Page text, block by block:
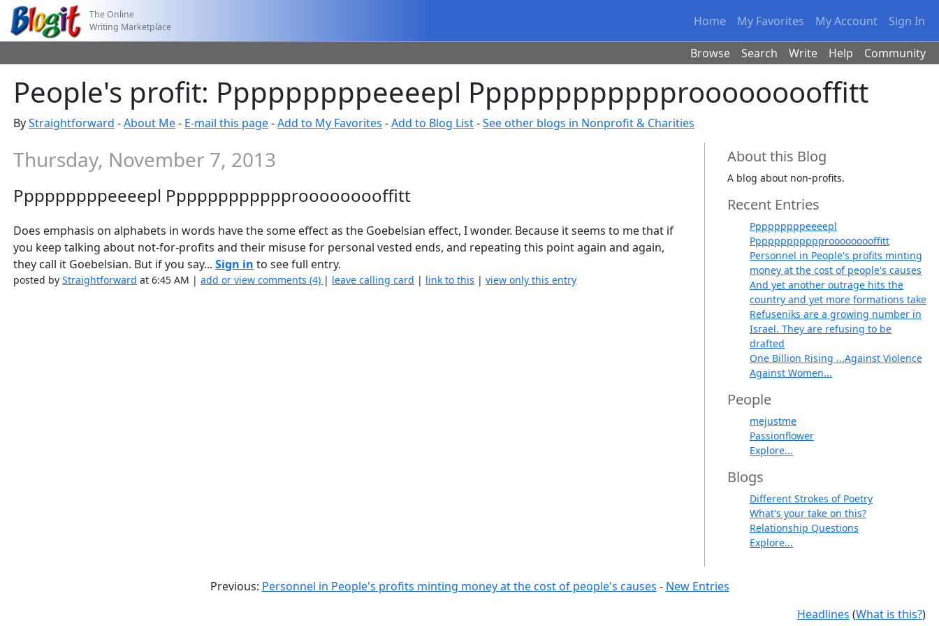
The Online
Writing Marketplace
Home My Favorites My Account Sign In
Browse Search Write Help Community
People's profit: Pppppppppeeeepl Pppppppppppprooooooooffitt
ByStraightforward -About Me- E-mail this page-Add to My Favorites -Add to Blog List-See other blogs in Nonprofit & Charities
Thursday, November 7, 2013
Pppppppppeeeepl Pppppppppppprooooooooffitt
Does emphasis on alphabets in words have the some effect as the Goebelsian effect, I wonder. Because it seems to me that if
you keep talking about not-for-profits and their misuse for personal vested ends, and repeating this point again and again,
they call it Goebelsian. But if you say...Sign in to see full entry.
posted byStraightforward at 6:45 AM |add or view comments (4) | leave calling card | link to this |view only this entry
About this Blog
A blog about non-profits.
Recent Entries
Pppppppppeeeepl
Pppppppppppprooooooooffitt
Personnel in People's profits minting
money at the cost of people's causes
And yet another outrage hits the
country and yet more formations take
Refuseniks are a growing number in
Israel. They are refusing to be
drafted
One Billion Rising ...Against Violence
Against Women...
People
mejustme
Passionflower
Explore...
Blogs
Different Strokes of Poetry
What's your take on this?
Relationship Questions
Explore...
Previous: Personnel in People's profits minting money at the cost of people's causes - New Entries
Headlines (What is this?)